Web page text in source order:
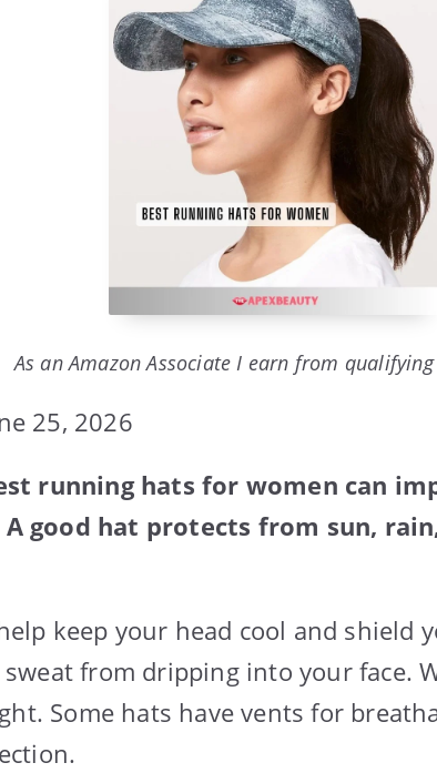
As an Amazon Associate I earn from qualifying
25, 2026
running hats for women can
good hat protects from sun,
keep your head cool and shield
sweat from dripping into your face.
Some hats have vents for